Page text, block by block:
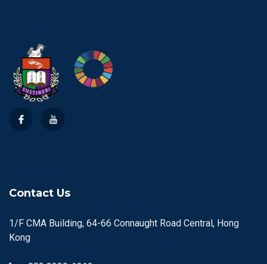
Contact Us
1/F CMA Building, 64-66 Connaught Road Central, Hong
Kong